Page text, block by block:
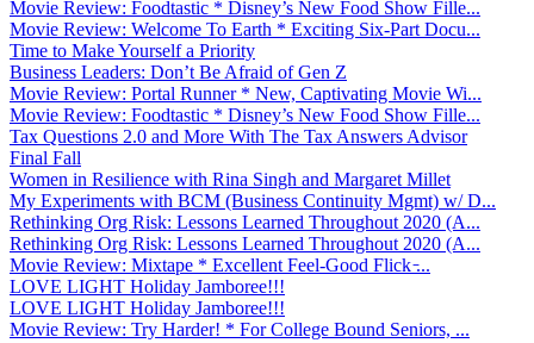
Movie Review: Foodtastic * Disney’s New Food Show Fille...
Movie Review: Welcome To Earth * Exciting Six-Part Docu...
Time to Make Yourself a Priority
Business Leaders: Don’t Be Afraid of Gen Z
Movie Review: Portal Runner * New, Captivating Movie Wi...
Movie Review: Foodtastic * Disney’s New Food Show Fille...
Tax Questions 2.0 and More With The Tax Answers Advisor
Final Fall
Women in Resilience with Rina Singh and Margaret Millet
My Experiments with BCM (Business Continuity Mgmt) w/ D...
Rethinking Org Risk: Lessons Learned Throughout 2020 (A...
Rethinking Org Risk: Lessons Learned Throughout 2020 (A...
Movie Review: Mixtape * Excellent Feel-Good Flick ̵...
LOVE LIGHT Holiday Jamboree!!!
LOVE LIGHT Holiday Jamboree!!!
Movie Review: Try Harder! * For College Bound Seniors, ...